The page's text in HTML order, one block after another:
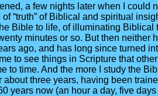
a few nights later when I could
“truth” of Biblical and spiritual
Bible to life, of illuminating
minutes or so. But then
ago, and has long since turned
to see things in Scripture that
to time. And the more I study the
about three years, having been
years now (an hour a day, five